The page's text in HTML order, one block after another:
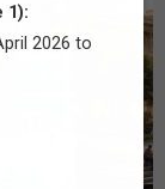
1):
2026 to